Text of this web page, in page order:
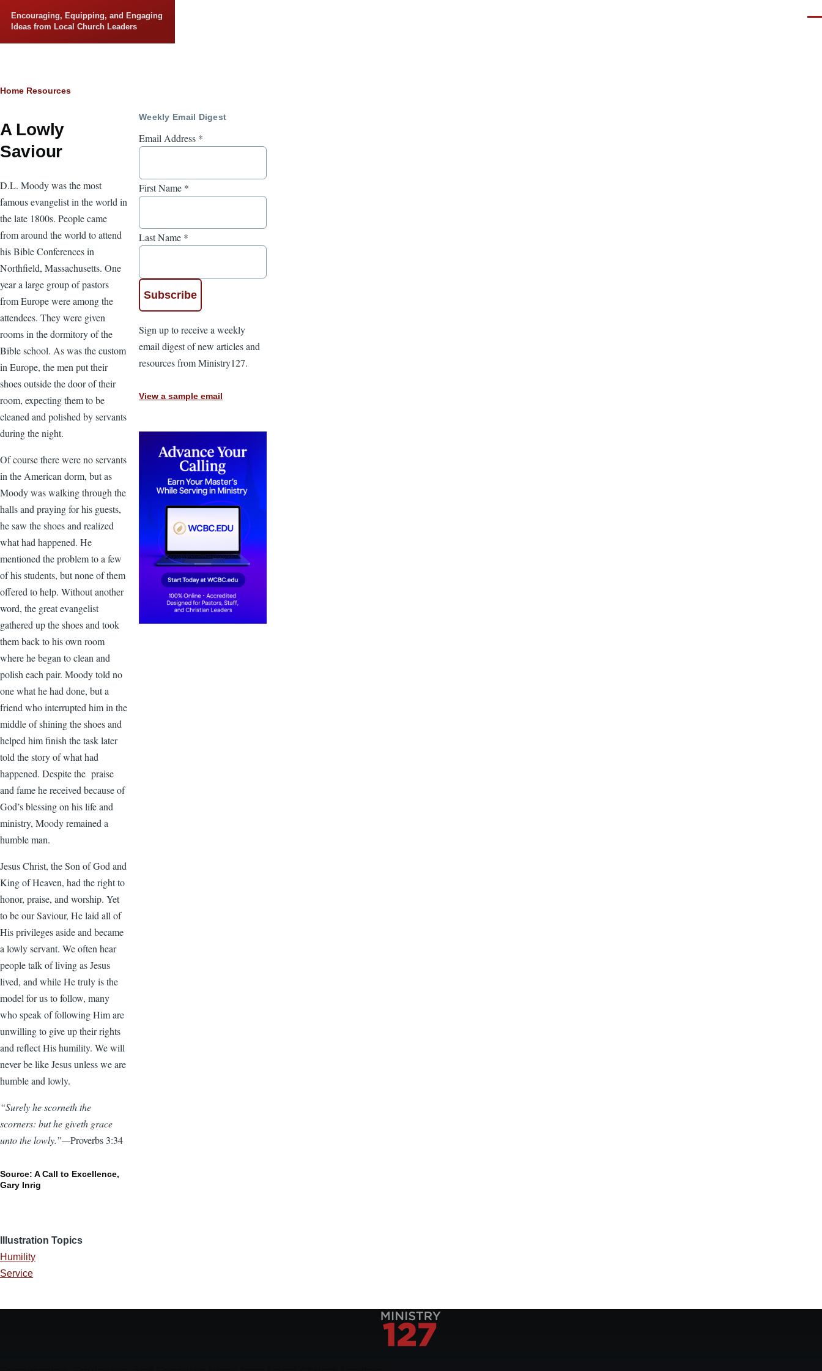
Encouraging, Equipping, and Engaging
Ideas from Local Church Leaders
Breadcrumb
Home Resources
A Lowly
Saviour
D.L. Moody was the most
famous evangelist in the world in
the late 1800s. People came
from around the world to attend
his Bible Conferences in
Northfield, Massachusetts. One
year a large group of pastors
from Europe were among the
attendees. They were given
rooms in the dormitory of the
Bible school. As was the custom
in Europe, the men put their
shoes outside the door of their
room, expecting them to be
cleaned and polished by servants
during the night.
Of course there were no servants
in the American dorm, but as
Moody was walking through the
halls and praying for his guests,
he saw the shoes and realized
what had happened. He
mentioned the problem to a few
of his students, but none of them
offered to help. Without another
word, the great evangelist
gathered up the shoes and took
them back to his own room
where he began to clean and
polish each pair. Moody told no
one what he had done, but a
friend who interrupted him in the
middle of shining the shoes and
helped him finish the task later
told the story of what had
happened. Despite the praise
and fame he received because of
God’s blessing on his life and
ministry, Moody remained a
humble man.
Jesus Christ, the Son of God and
King of Heaven, had the right to
honor, praise, and worship. Yet
to be our Saviour, He laid all of
His privileges aside and became
a lowly servant. We often hear
people talk of living as Jesus
lived, and while He truly is the
model for us to follow, many
who speak of following Him are
unwilling to give up their rights
and reflect His humility. We will
never be like Jesus unless we are
humble and lowly.
“Surely he scorneth the
scorners: but he giveth grace
unto the lowly.”—Proverbs 3:34
Source: A Call to Excellence,
Gary Inrig
Illustration Topics
Humility
Service
Weekly Email Digest
Email Address *
First Name *
Last Name *
Sign up to receive a weekly
email digest of new articles and
resources from Ministry127.
View a sample email